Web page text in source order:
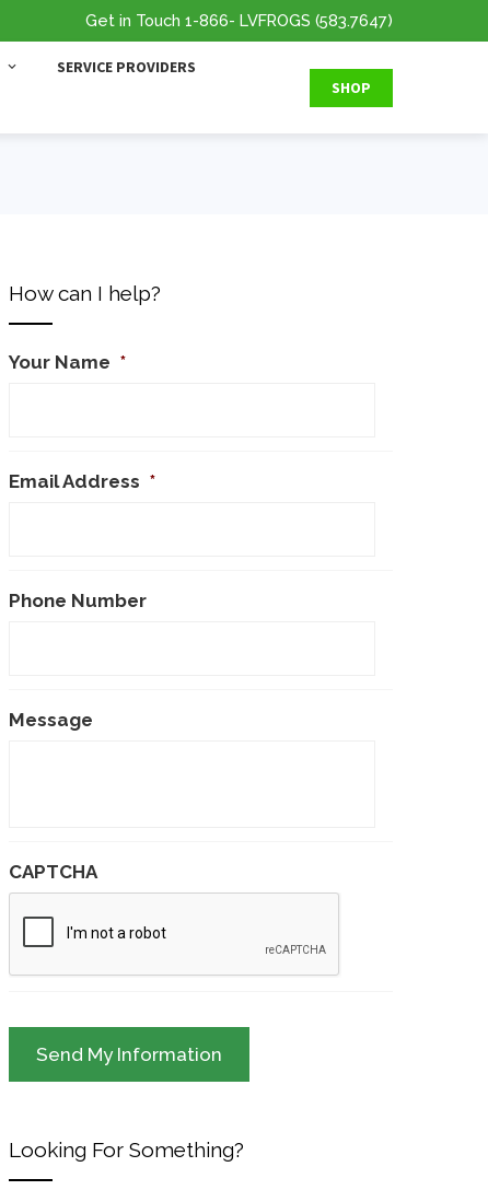
Get in Touch 1-866- LVFROGS (583.7647)
SERVICE PROVIDERS
SHOP
How can I help?
Your Name *
Email Address *
Phone Number
Message
CAPTCHA
Looking For Something?